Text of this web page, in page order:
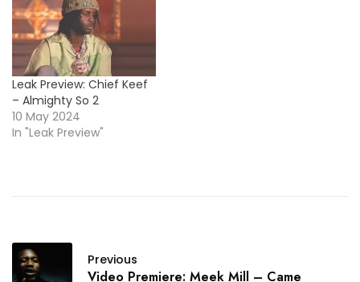
Leak Preview: Chief Keef
– Almighty So 2
10 May 2024
In "Leak Preview"
Previous
Video Premiere: Meek Mill – Came